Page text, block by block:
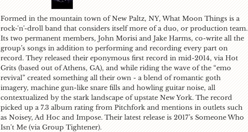
Formed in the mountain town of New Paltz, NY, What Moon Things is a
rock-'n'-droll band that considers itself more of a duo, or production team.
Its two permanent members, John Morisi and Jake Harms, co-write all the
group’s songs in addition to performing and recording every part on
record. They released their eponymous first record in mid-2014, viaHot
Grits(based out of Athens, GA), and while riding the wave of the “emo
revival” created something all their own - a blend of romantic goth
imagery, machine gun-like snare fills and howling guitar noise, all
contextualized by the stark landscape of upstate New York. The record
picked up a 7.3 album rating fromPitchforkand mentions in outlets such
asNoisey, Ad HocandImpose. Their latest release is 2017’sSomeone Who
Isn't Me (viaGroup Tightener).